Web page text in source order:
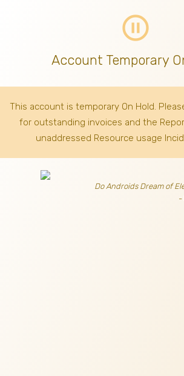
pause_circle_outline
Account Temporary
This account is temporary On Hold.
for outstanding invoices and the
unaddressed Resource usage
Do Androids Dream of
-